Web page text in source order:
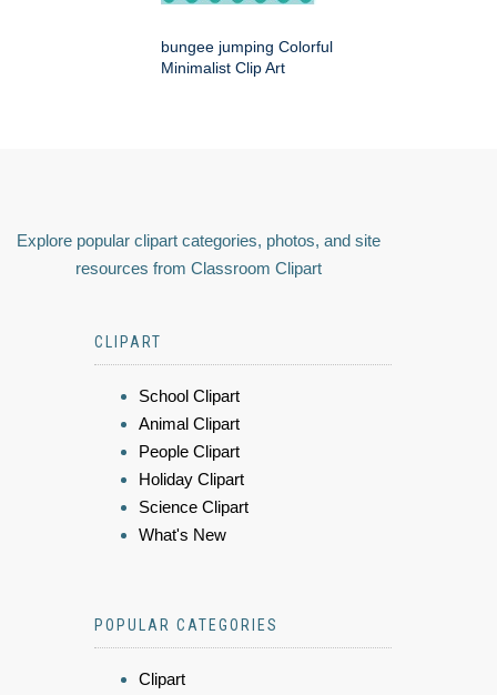
bungee jumping Colorful
Minimalist Clip Art
Explore popular clipart categories, photos, and site
resources from Classroom Clipart
CLIPART
School Clipart
Animal Clipart
People Clipart
Holiday Clipart
Science Clipart
What's New
POPULAR CATEGORIES
Clipart